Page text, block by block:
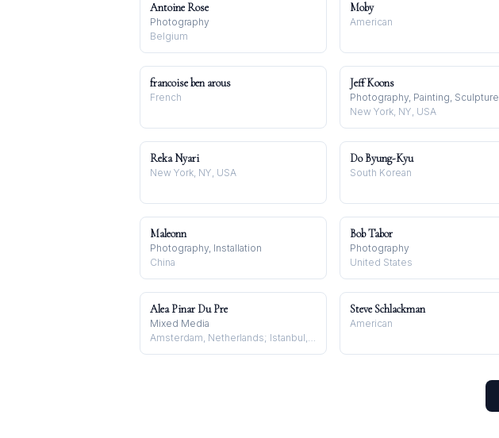
Antoine Rose
Photography
Belgium
Moby
American
francoise ben arous
French
Jeff Koons
Photography, Painting, Sculpture
New York, NY, USA
Reka Nyari
New York, NY, USA
Do Byung-Kyu
South Korean
Maleonn
Photography, Installation
China
Bob Tabor
Photography
United States
Alea Pinar Du Pre
Mixed Media
Amsterdam, Netherlands; Istanbul, Turkey
Steve Schlackman
American